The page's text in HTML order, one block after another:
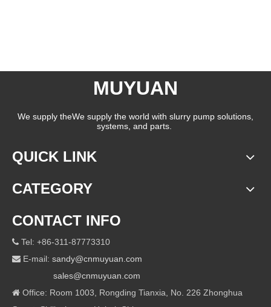
MUYUAN
We supply theWe supply the world with slurry pump solutions,
systems, and parts.
QUICK LINK
CATEGORY
CONTACT INFO
 Tel: +86-311-87773310
 E-mail: sandy@cnmuyuan.com
sales@cnmuyuan.com
 Office: Room 1003, Rongding Tianxia, No. 226 Zhonghua